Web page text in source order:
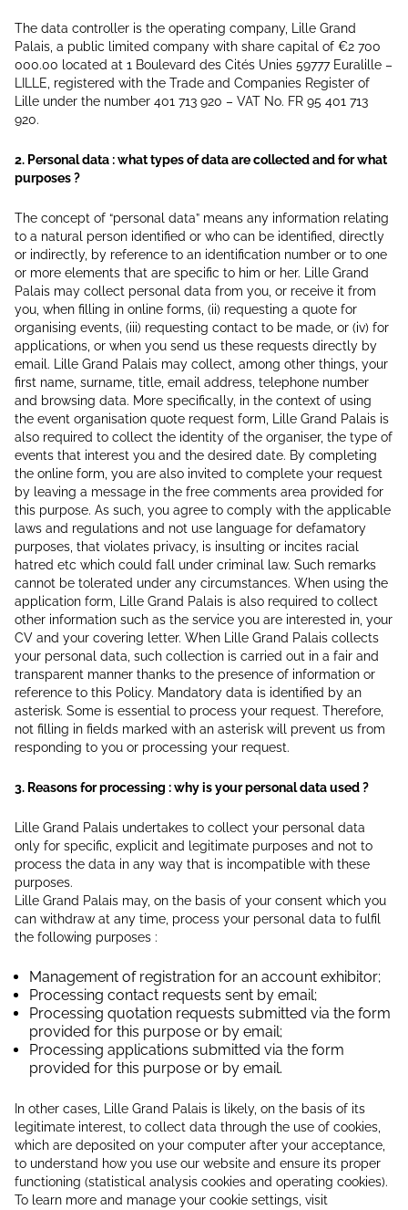
The data controller is the operating company, Lille Grand
Palais, a public limited company with share capital of €2 700
000.00 located at 1 Boulevard des Cités Unies 59777 Euralille –
LILLE, registered with the Trade and Companies Register of
Lille under the number 401 713 920 – VAT No. FR 95 401 713
920.
2. Personal data : what types of data are collected and for what
purposes ?
The concept of “personal data” means any information relating
to a natural person identified or who can be identified, directly
or indirectly, by reference to an identification number or to one
or more elements that are specific to him or her. Lille Grand
Palais may collect personal data from you, or receive it from
you, when filling in online forms, (ii) requesting a quote for
organising events, (iii) requesting contact to be made, or (iv) for
applications, or when you send us these requests directly by
email. Lille Grand Palais may collect, among other things, your
first name, surname, title, email address, telephone number
and browsing data. More specifically, in the context of using
the event organisation quote request form, Lille Grand Palais is
also required to collect the identity of the organiser, the type of
events that interest you and the desired date. By completing
the online form, you are also invited to complete your request
by leaving a message in the free comments area provided for
this purpose. As such, you agree to comply with the applicable
laws and regulations and not use language for defamatory
purposes, that violates privacy, is insulting or incites racial
hatred etc which could fall under criminal law. Such remarks
cannot be tolerated under any circumstances. When using the
application form, Lille Grand Palais is also required to collect
other information such as the service you are interested in, your
CV and your covering letter. When Lille Grand Palais collects
your personal data, such collection is carried out in a fair and
transparent manner thanks to the presence of information or
reference to this Policy. Mandatory data is identified by an
asterisk. Some is essential to process your request. Therefore,
not filling in fields marked with an asterisk will prevent us from
responding to you or processing your request.
3. Reasons for processing : why is your personal data used ?
Lille Grand Palais undertakes to collect your personal data
only for specific, explicit and legitimate purposes and not to
process the data in any way that is incompatible with these
purposes.
Lille Grand Palais may, on the basis of your consent which you
can withdraw at any time, process your personal data to fulfil
the following purposes :
Management of registration for an account exhibitor;
Processing contact requests sent by email;
Processing quotation requests submitted via the form
provided for this purpose or by email;
Processing applications submitted via the form
provided for this purpose or by email.
In other cases, Lille Grand Palais is likely, on the basis of its
legitimate interest, to collect data through the use of cookies,
which are deposited on your computer after your acceptance,
to understand how you use our website and ensure its proper
functioning (statistical analysis cookies and operating cookies).
To learn more and manage your cookie settings, visit